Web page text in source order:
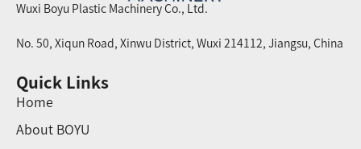
Wuxi Boyu Plastic Machinery Co., Ltd.
No. 50, Xiqun Road, Xinwu District, Wuxi 214112, Jiangsu, China
Quick Links
Home
About BOYU